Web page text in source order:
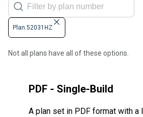
Plan 52031HZ
Not all plans have all of these options.
PDF - Single-Build
A plan set in PDF format with